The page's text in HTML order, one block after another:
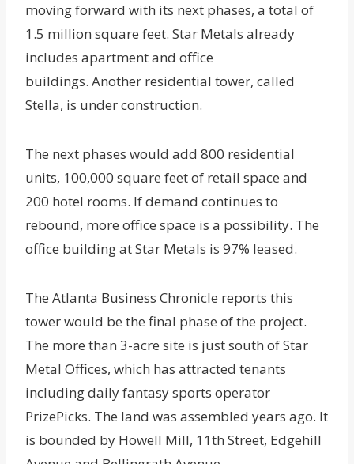
moving forward with its next phases, a total of
1.5 million square feet. Star Metals already
includes apartment and office
buildings. Another residential tower, called
Stella, is under construction.
The next phases would add 800 residential
units, 100,000 square feet of retail space and
200 hotel rooms. If demand continues to
rebound, more office space is a possibility. The
office building at Star Metals is 97% leased.
The Atlanta Business Chronicle reports this
tower would be the final phase of the project.
The more than 3-acre site is just south of Star
Metal Offices, which has attracted tenants
including daily fantasy sports operator
PrizePicks. The land was assembled years ago. It
is bounded by Howell Mill, 11th Street, Edgehill